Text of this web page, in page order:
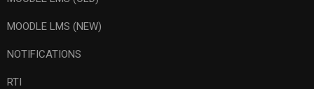
MOODLE LMS (NEW)
NOTIFICATIONS
RTI